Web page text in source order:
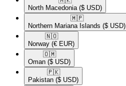
North Macedonia ($ USD)
🇲🇵​
Northern Mariana Islands ($ USD)
🇳🇴​
Norway (€ EUR)
🇴🇲​
Oman ($ USD)
🇵🇰​
Pakistan ($ USD)